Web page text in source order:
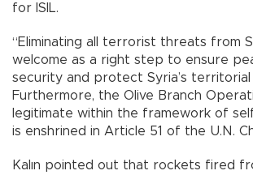
for ISIL.
“Eliminating all terrorist threats from
welcome as a right step to ensure
security and protect Syria’s territorial
Furthermore, the Olive Branch
legitimate within the framework of
is enshrined in Article 51 of the U.N.
Kalın pointed out that rockets fired